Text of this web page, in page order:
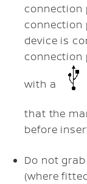
connection
connection
device is
connection
with a
that the
before
Do not
(where